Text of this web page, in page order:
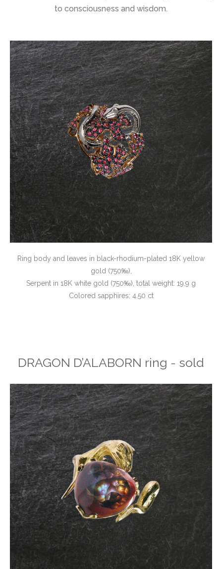
to consciousness and wisdom.
Ring body and leaves in black-rhodium-plated 18K yellow
gold (750‰),
Serpent in 18K white gold (750‰), total weight: 19.9 g
Colored sapphires: 4.50 ct
DRAGON D’ALABORN ring - sold